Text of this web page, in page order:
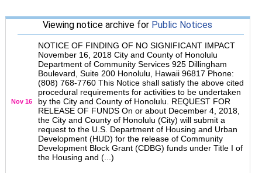
Viewing notice archive for Public Notices
Nov 16
NOTICE OF FINDING OF NO SIGNIFICANT IMPACT
November 16, 2018 City and County of Honolulu
Department of Community Services 925 Dillingham
Boulevard, Suite 200 Honolulu, Hawaii 96817 Phone:
(808) 768-7760 This Notice shall satisfy the above cited
procedural requirements for activities to be undertaken
by the City and County of Honolulu. REQUEST FOR
RELEASE OF FUNDS On or about December 4, 2018,
the City and County of Honolulu (City) will submit a
request to the U.S. Department of Housing and Urban
Development (HUD) for the release of Community
Development Block Grant (CDBG) funds under Title I of
the Housing and (...)